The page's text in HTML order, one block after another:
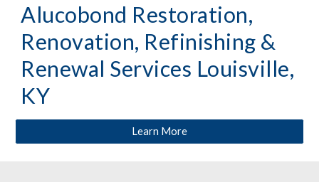
Alucobond Restoration,
Renovation, Refinishing &
Renewal Services Louisville,
KY
Learn More